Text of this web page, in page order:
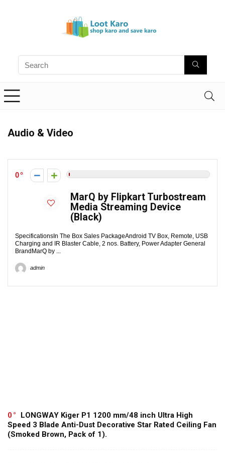
Audio & Video
0
MarQ by Flipkart Turbostream
Media Streaming Device
(Black)
SpecificationsIn The Box Sales PackageAndroid TV Box, Remote, USB
Charging and IR Blaster Cable, 2 nos. Battery, Power Adapter General
BrandMarQ by ...
admin
0
LONGWAY Kiger P1 1200 mm/48 inch Ultra High
Speed 3 Blade Anti-Dust Decorative Star Rated Ceiling Fan
(Smoked Brown, Pack of 1).